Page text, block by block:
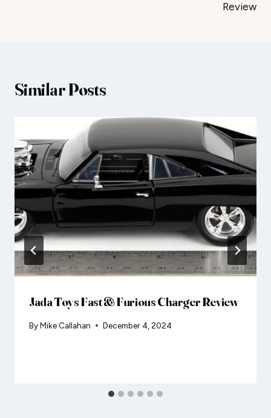
Review
Similar Posts
Jada Toys Fast & Furious Charger Review
ByMike Callahan December 4, 2024